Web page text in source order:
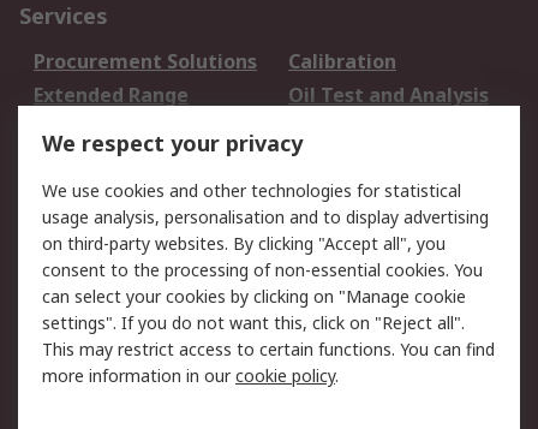
Services
Procurement Solutions
Calibration
Extended Range
Oil Test and Analysis
DesignSpark
Your Local Sales Team
Export Solutions
Support
Support
Return an item
Delivery
Track my order
Payment Options
Request an invoice
RS Account Benefits
Okdo
We respect your privacy
We use cookies and other technologies for statistical
usage analysis, personalisation and to display advertising
on third-party websites. By clicking "Accept all", you
consent to the processing of non-essential cookies. You
can select your cookies by clicking on "Manage cookie
settings". If you do not want this, click on "Reject all".
This may restrict access to certain functions. You can find
more information in ourcookie policy.